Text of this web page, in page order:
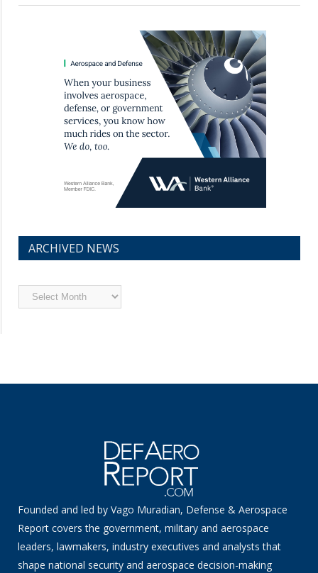
ARCHIVED NEWS
Archived
News
Founded and led by Vago Muradian, Defense & Aerospace
Report covers the government, military and aerospace
leaders, lawmakers, industry executives and analysts that
shape national security and aerospace decision-making